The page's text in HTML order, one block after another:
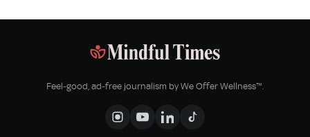
Feel‑good, ad‑free journalism by We Offer Wellness™.